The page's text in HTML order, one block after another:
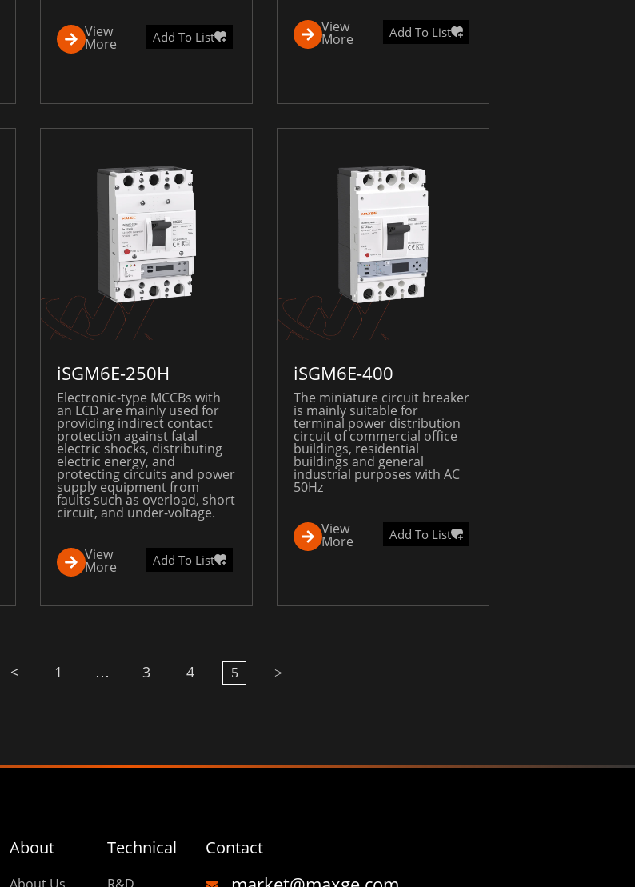
View
More Add To List
View
More Add To List
iSGM6E-250H
Electronic-type MCCBs with
an LCD are mainly used for
providing indirect contact
protection against fatal
electric shocks, distributing
electric energy, and
protecting circuits and power
supply equipment from
faults such as overload, short
circuit, and under-voltage.
View
More Add To List
iSGM6E-400
The miniature circuit breaker
is mainly suitable for
terminal power distribution
circuit of commercial office
buildings, residential
buildings and general
industrial purposes with AC
50Hz
View
More Add To List
< 1 … 3 4 5 >
About Technical Contact